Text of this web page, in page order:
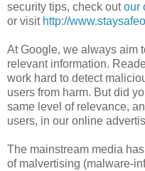
security tips, check outour
or visit http://
At Google, we always aim
relevant information.
work hard to detect
users from harm. But did
same level of relevance,
users, in our online
The mainstream media
of malvertising (malware-